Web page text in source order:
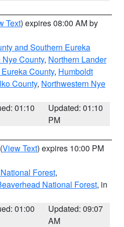
Text) expires 08:00 AM by
and Southern Eureka
County, Northern Lander
County, Humboldt
County, Northwestern Nye
01:10
Updated: 01:10
PM
(View Text) expires 10:00 PM
Forest,
National Forest, in
01:00
Updated: 09:07
AM